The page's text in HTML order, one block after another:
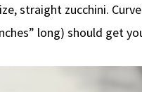
straight zucchini.
long) should get